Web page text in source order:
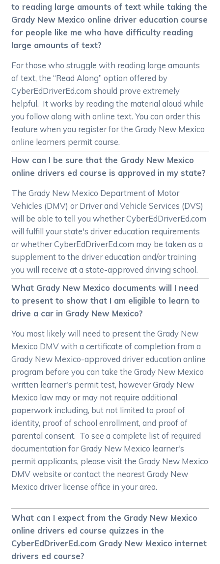
to reading large amounts of text while taking the
Grady New Mexico online driver education course
for people like me who have difficulty reading
large amounts of text?
For those who struggle with reading large amounts
of text, the “Read Along” option offered by
CyberEdDriverEd.com should prove extremely
helpful. It works by reading the material aloud while
you follow along with online text. You can order this
feature when you register for the Grady New Mexico
online learners permit course.
How can I be sure that the Grady New Mexico
online drivers ed course is approved in my state?
The Grady New Mexico Department of Motor
Vehicles (DMV) or Driver and Vehicle Services (DVS)
will be able to tell you whether CyberEdDriverEd.com
will fulfill your state's driver education requirements
or whether CyberEdDriverEd.com may be taken as a
supplement to the driver education and/or training
you will receive at a state-approved driving school.
What Grady New Mexico documents will I need
to present to show that I am eligible to learn to
drive a car in Grady New Mexico?
You most likely will need to present the Grady New
Mexico DMV with a certificate of completion from a
Grady New Mexico-approved driver education online
program before you can take the Grady New Mexico
written learner's permit test, however Grady New
Mexico law may or may not require additional
paperwork including, but not limited to proof of
identity, proof of school enrollment, and proof of
parental consent. To see a complete list of required
documentation for Grady New Mexico learner's
permit applicants, please visit the Grady New Mexico
DMV website or contact the nearest Grady New
Mexico driver license office in your area.
What can I expect from the Grady New Mexico
online drivers ed course quizzes in the
CyberEdDriverEd.com Grady New Mexico internet
drivers ed course?